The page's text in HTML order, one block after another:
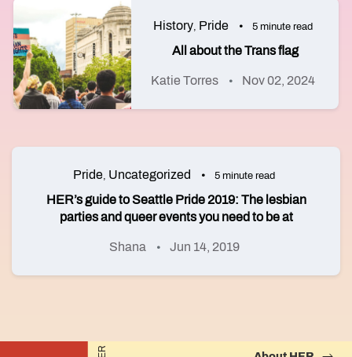
History, Pride 5 minute read
All about the Trans flag
Katie Torres Nov 02, 2024
Pride, Uncategorized 5 minute read
HER’s guide to Seattle Pride 2019: The lesbian
parties and queer events you need to be at
Shana Jun 14, 2019